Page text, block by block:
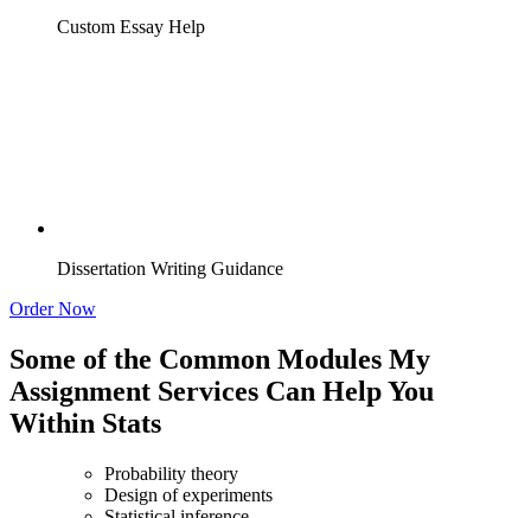
Custom Essay Help
Dissertation Writing Guidance
Order Now
Some of the Common Modules My
Assignment Services Can Help You
Within Stats
Probability theory
Design of experiments